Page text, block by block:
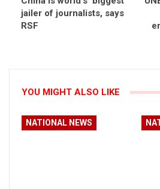
jailer of journalists, says
RSF
YOU MIGHT ALSO LIKE
NATIONAL NEWS